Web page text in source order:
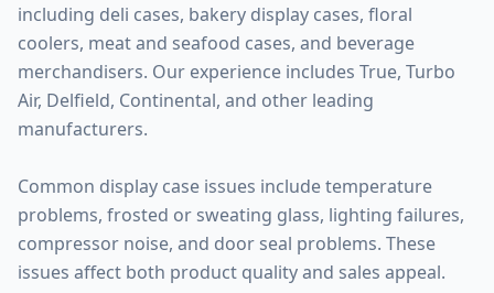
including deli cases, bakery display cases, floral
coolers, meat and seafood cases, and beverage
merchandisers. Our experience includes True, Turbo
Air, Delfield, Continental, and other leading
manufacturers.
Common display case issues include temperature
problems, frosted or sweating glass, lighting failures,
compressor noise, and door seal problems. These
issues affect both product quality and sales appeal.